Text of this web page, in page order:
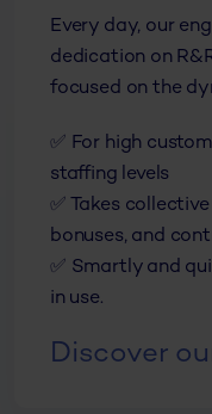
Every day, our
dedication on
focused on the
✅ For high
staffing levels
✅ Takes
bonuses, and
✅ Smartly and
in use.
Discover